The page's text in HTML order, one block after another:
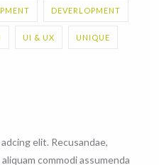
DEVERLOPMENT
UI & UX UNIQUE
elit. Recusandae,
commodi assumenda